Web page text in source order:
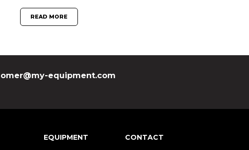
READ MORE
omer@my-equipment.com
EQUIPMENT CONTACT